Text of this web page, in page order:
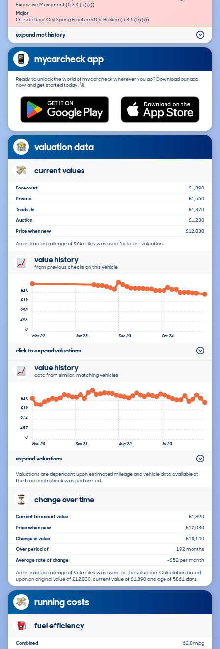
Excessive Movement (5.3.4 (a) (i))
Major
Offside Rear Coil Spring Fractured Or Broken (5.3.1 (b) (i))
expand mot history
mycarcheck app
Ready to unlock the world of mycarcheck wherever you go? Download our app
now and get started today. 🚀
valuation data
current values
Forecourt
£1,890
Private
£1,560
Trade-In
£1,370
Auction
£1,230
Price when new
£12,030
An estimated mileage of 96k miles was used for latest valuation.
value history
from previous checks on this vehicle
Mar 22 Jan 23 Dec 23 Oct 24
0
496
992
£1k
£1k
click to expand valuations
value history
data from similar, matching vehicles
Nov 20 Sep 21 Aug 22 Jul 23
0
457
914
£1k
£1k
expand valuations
Valuations are dependant upon estimated mileage and vehicle data available at
the time each check was performed.
change over time
Current forecourt value
£1,890
Price when new
£12,030
Change in value
-£10,140
Over period of
192 months
Average rate of change
-£52 per month
An estimated mileage of 96k miles was used for the valuation. Calculation based
upon an original value of £12,030, current value of £1,890 and age of 5861 days.
running costs
fuel efficiency
Combined
62.8 mpg